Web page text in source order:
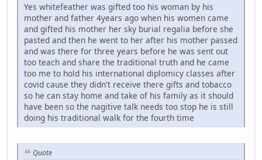
Yes whitefeather was gifted too his woman by his
mother and father 4years ago when his women came
and gifted his mother her sky burial regalia before she
pasted and then he went to her after his mother passed
and was there for three years before he was sent out
too teach and share the traditional truth and he came
too me to hold his international diplomicy classes after
covid cause they didn't receive there gifts and tobacco
so he can stay home and take of his family as it should
have been so the nagitive talk needs too stop he is still
doing his traditional walk for the fourth time
Quote